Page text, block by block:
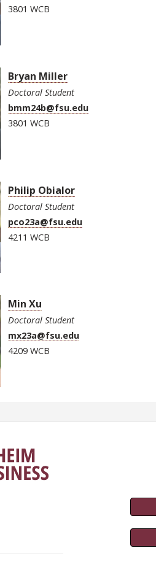
3801 WCB
Bryan Miller
Doctoral Student
bmm24b@fsu.edu
3801 WCB
Philip Obialor
Doctoral Student
pco23a@fsu.edu
4211 WCB
Min Xu
Doctoral Student
mx23a@fsu.edu
4209 WCB